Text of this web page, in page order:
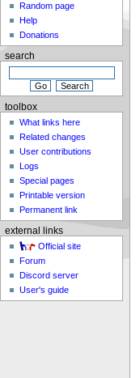
Random page
Help
Donations
search
toolbox
What links here
Related changes
User contributions
Logs
Special pages
Printable version
Permanent link
external links
Official site
Forum
Discord server
User's guide